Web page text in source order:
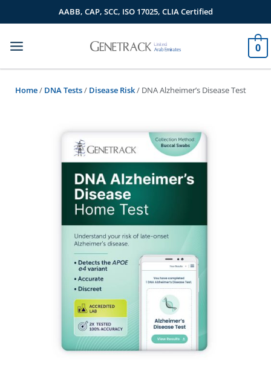
to
AABB, CAP, SCC, ISO 17025, CLIA Certified
0
Home/ DNA Tests/ Disease Risk/ DNA Alzheimer’s Disease Test